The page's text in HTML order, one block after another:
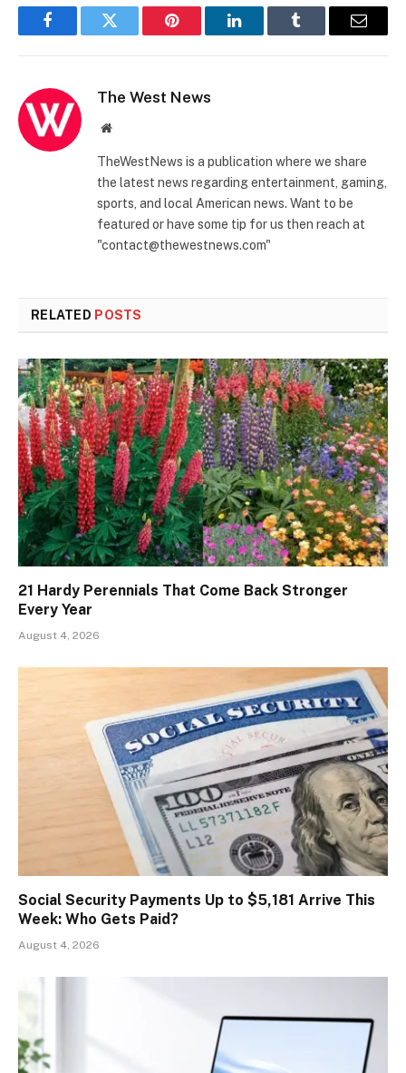
FacebookTwitter Pinterest LinkedInTumblr Email
The West News
Website
TheWestNews is a publication where we share
the latest news regarding entertainment, gaming,
sports, and local American news. Want to be
featured or have some tip for us then reach at
"contact@thewestnews.com"
RELATED POSTS
21 Hardy Perennials That Come Back Stronger
Every Year
August 4, 2026
Social Security Payments Up to $5,181 Arrive This
Week: Who Gets Paid?
August 4, 2026